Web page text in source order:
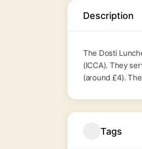
Description
The Dosti
(ICCA). They
(around £4).
Tags